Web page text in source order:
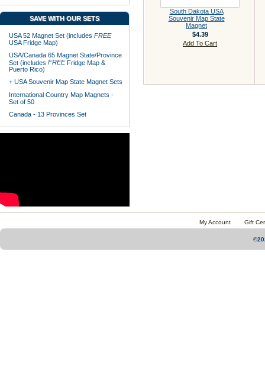
SAVE WITH OUR SETS
USA 52 Magnet Set (includes FREE
USA Fridge Map)
USA/Canada 65 Magnet State/Province
Set (includes FREEFridge Map &
Puerto Rico)
+ USA Souvenir Map State Magnet Sets
International Country Map Magnets -
Set of 50
Canada - 13 Provinces Set
South Dakota USA
Souvenir Map State
Magnet
$4.39
Add To Cart
My Account Gift